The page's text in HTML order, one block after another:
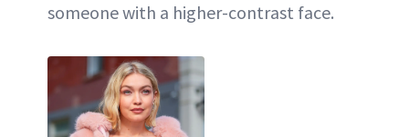
someone with a higher-contrast face.